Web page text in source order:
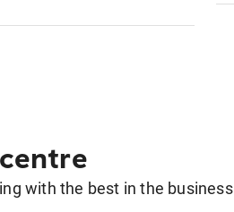
with the best in the business